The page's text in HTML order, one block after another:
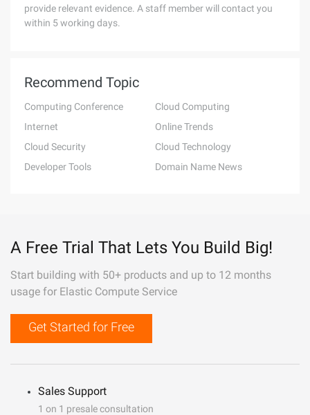
provide relevant evidence. A staff member will contact you
within 5 working days.
Recommend Topic
Computing Conference
Cloud Computing
Internet
Online Trends
Cloud Security
Cloud Technology
Developer Tools
Domain Name News
A Free Trial That Lets You Build Big!
Start building with 50+ products and up to 12 months
usage for Elastic Compute Service
Get Started for Free
Sales Support
1 on 1 presale consultation